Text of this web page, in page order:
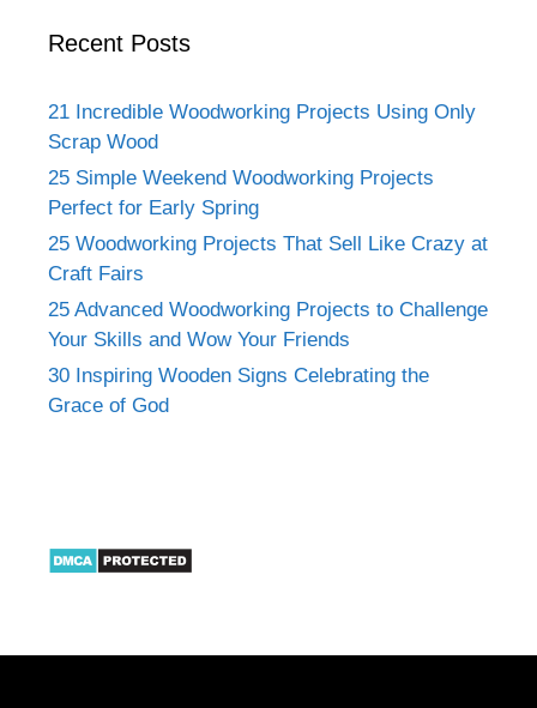
Recent Posts
21 Incredible Woodworking Projects Using Only
Scrap Wood
25 Simple Weekend Woodworking Projects
Perfect for Early Spring
25 Woodworking Projects That Sell Like Crazy at
Craft Fairs
25 Advanced Woodworking Projects to Challenge
Your Skills and Wow Your Friends
30 Inspiring Wooden Signs Celebrating the
Grace of God